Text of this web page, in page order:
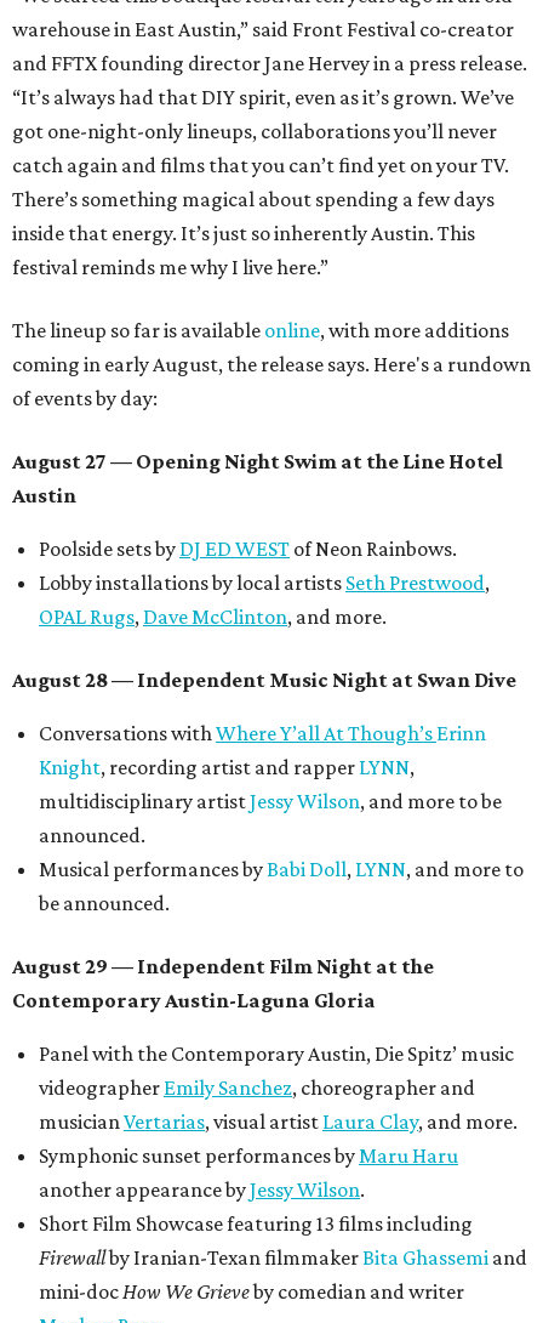
warehouse in East Austin,” said Front Festival co-creator
and FFTX founding director Jane Hervey in a press release.
“It’s always had that DIY spirit, even as it’s grown. We’ve
got one-night-only lineups, collaborations you’ll never
catch again and films that you can’t find yet on your TV.
There’s something magical about spending a few days
inside that energy. It’s just so inherently Austin. This
festival reminds me why I live here.”
The lineup so far is available online, with more additions
coming in early August, the release says. Here's a rundown
of events by day:
August 27 — Opening Night Swim at the Line Hotel
Austin
Poolside sets by DJ ED WEST of Neon Rainbows.
Lobby installations by local artists Seth Prestwood,
OPAL Rugs, Dave McClinton, and more.
August 28 — Independent Music Night at Swan Dive
Conversations with Where Y’all At Though’s Erinn
Knight, recording artist and rapper LYNN,
multidisciplinary artistJessy Wilson, and more to be
announced.
Musical performances byBabi Doll, LYNN, and more to
be announced.
August 29 — Independent Film Night at the
Contemporary Austin-Laguna Gloria
Panel with the Contemporary Austin, Die Spitz’ music
videographer Emily Sanchez, choreographer and
musician Vertarias, visual artist Laura Clay, and more.
Symphonic sunset performances by Maru Haru
another appearance byJessy Wilson.
Short Film Showcase featuring 13 films including
Firewallby Iranian-Texan filmmakerBita Ghassemi and
mini-doc How We Grieveby comedian and writer